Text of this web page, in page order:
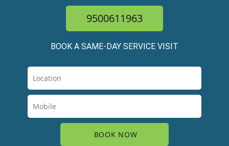
9500611963
BOOK A SAME-DAY SERVICE VISIT